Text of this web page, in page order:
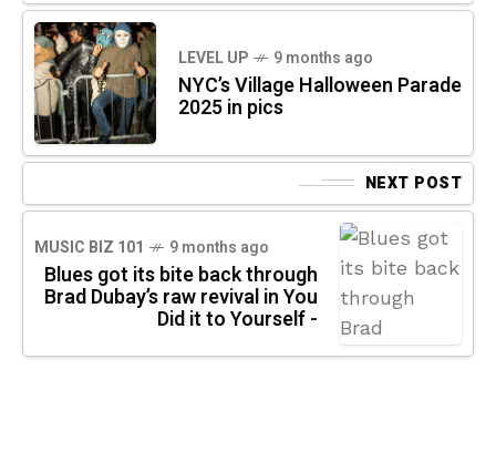
LEVEL UP 9 months ago
NYC’s Village Halloween Parade
2025 in pics
NEXT POST
MUSIC BIZ 101 9 months ago
Blues got its bite back through
Brad Dubay’s raw revival in You
Did it to Yourself -